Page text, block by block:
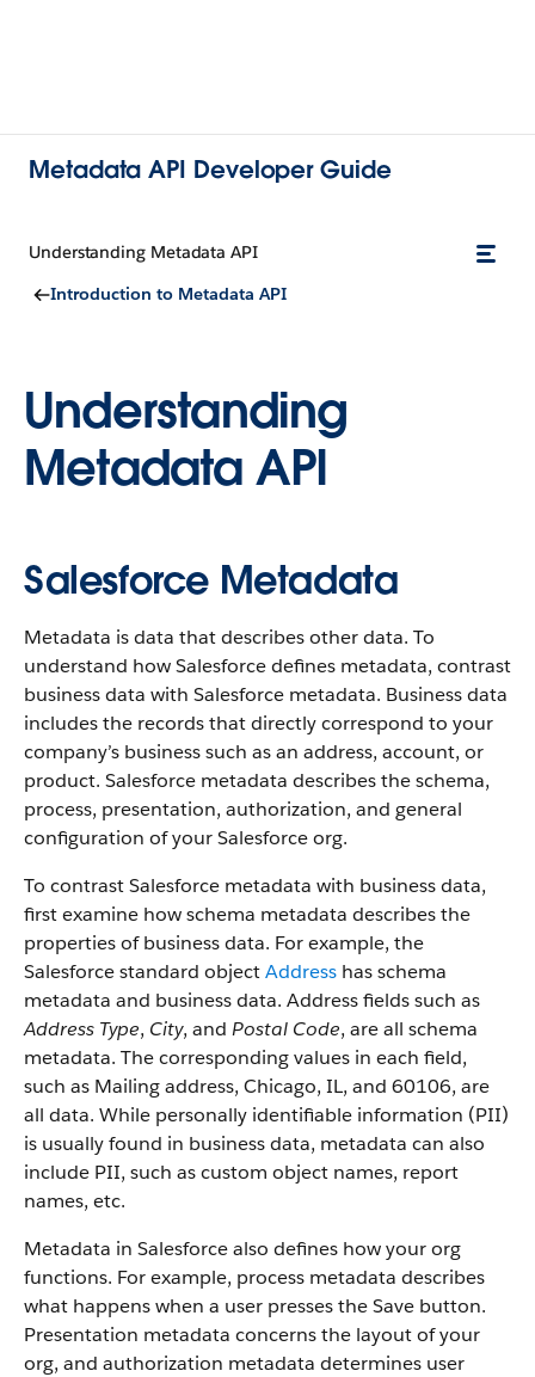
Metadata API Developer Guide
Understanding Metadata API
Introduction to Metadata API
Understanding
Metadata API
Salesforce Metadata
Metadata is data that describes other data. To
understand how Salesforce defines metadata, contrast
business data with Salesforce metadata. Business data
includes the records that directly correspond to your
company’s business such as an address, account, or
product. Salesforce metadata describes the schema,
process, presentation, authorization, and general
configuration of your Salesforce org.
To contrast Salesforce metadata with business data,
first examine how schema metadata describes the
properties of business data. For example, the
Salesforce standard objectAddress has schema
metadata and business data. Address fields such as
Address Type, City, and Postal Code, are all schema
metadata. The corresponding values in each field,
such as Mailing address, Chicago, IL, and 60106, are
all data. While personally identifiable information (PII)
is usually found in business data, metadata can also
include PII, such as custom object names, report
names, etc.
Metadata in Salesforce also defines how your org
functions. For example, process metadata describes
what happens when a user presses the Save button.
Presentation metadata concerns the layout of your
org, and authorization metadata determines user